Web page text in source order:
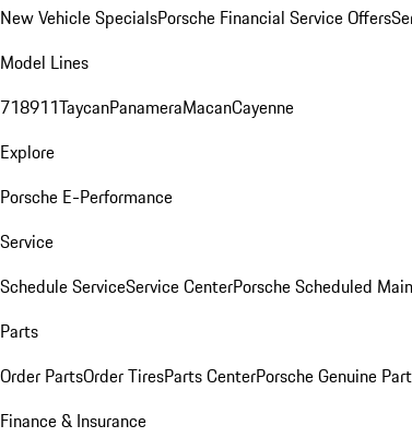
New Vehicle SpecialsPorsche Financial Service Offers
Model Lines
718911TaycanPanameraMacanCayenne
Explore
Porsche E-Performance
Service
Schedule ServiceService CenterPorsche Scheduled
Parts
Order PartsOrder TiresParts CenterPorsche Genuine
Finance & Insurance